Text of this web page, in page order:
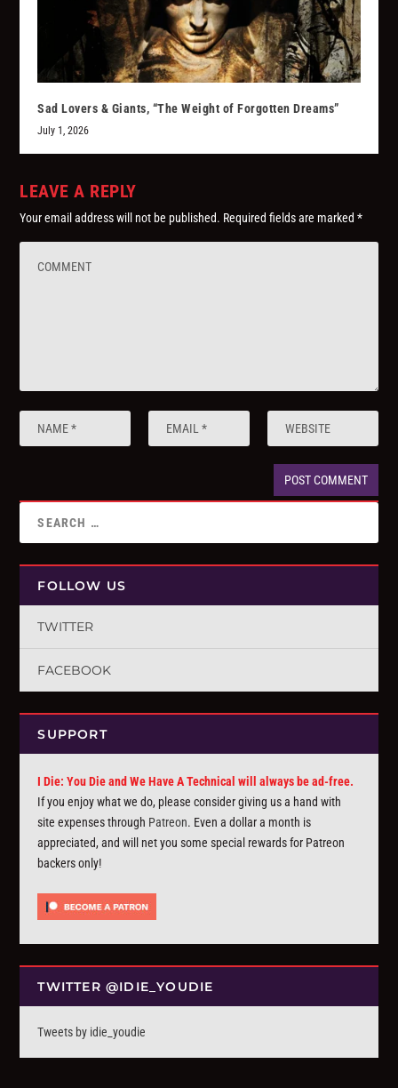
Sad Lovers & Giants, “The Weight of Forgotten Dreams”
July 1, 2026
LEAVE A REPLY
Your email address will not be published. Required fields are marked*
FOLLOW US
TWITTER
FACEBOOK
SUPPORT
I Die: You Die and We Have A Technical will always be ad-free.
If you enjoy what we do, please consider giving us a hand with
site expenses through Patreon. Even a dollar a month is
appreciated, and will net you some special rewards for Patreon
backers only!
TWITTER @IDIE_YOUDIE
Tweets by idie_youdie